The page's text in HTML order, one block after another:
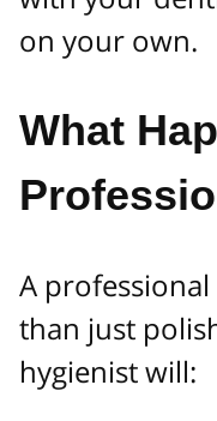
on your own.
What
A
than just
hygienist will: